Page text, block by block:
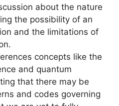
about the nature
the possibility of an
and the limitations of
concepts like the
and quantum
that there may be
and codes governing